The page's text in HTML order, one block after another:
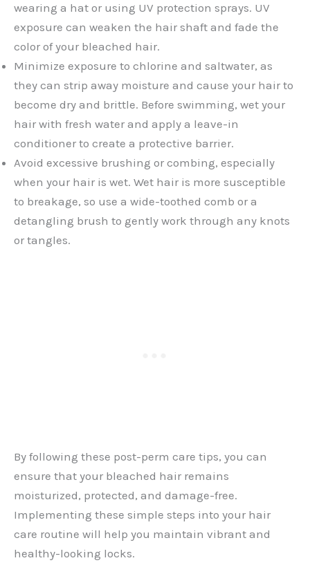
wearing a hat or using UV protection sprays. UV
exposure can weaken the hair shaft and fade the
color of your bleached hair.
Minimize exposure to chlorine and saltwater, as
they can strip away moisture and cause your hair to
become dry and brittle. Before swimming, wet your
hair with fresh water and apply a leave-in
conditioner to create a protective barrier.
Avoid excessive brushing or combing, especially
when your hair is wet. Wet hair is more susceptible
to breakage, so use a wide-toothed comb or a
detangling brush to gently work through any knots
or tangles.
By following these post-perm care tips, you can
ensure that your bleached hair remains
moisturized, protected, and damage-free.
Implementing these simple steps into your hair
care routine will help you maintain vibrant and
healthy-looking locks.